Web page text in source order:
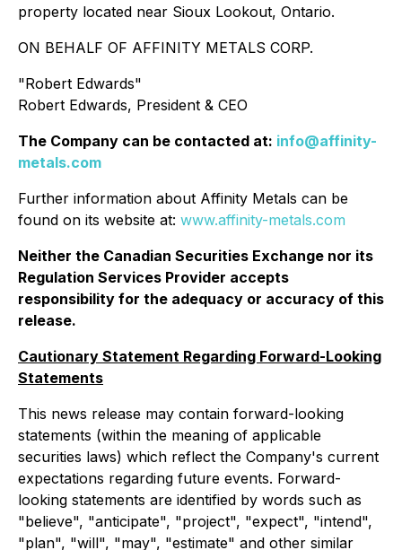
property located near Sioux Lookout, Ontario.
ON BEHALF OF AFFINITY METALS CORP.
"Robert Edwards"
Robert Edwards, President & CEO
The Company can be contacted at: info@affinity-
metals.com
Further information about Affinity Metals can be
found on its website at: www.affinity-metals.com
Neither the Canadian Securities Exchange nor its
Regulation Services Provider accepts
responsibility for the adequacy or accuracy of this
release.
Cautionary Statement Regarding Forward-Looking
Statements
This news release may contain forward-looking
statements (within the meaning of applicable
securities laws) which reflect the Company's current
expectations regarding future events. Forward-
looking statements are identified by words such as
"believe", "anticipate", "project", "expect", "intend",
"plan", "will", "may", "estimate" and other similar